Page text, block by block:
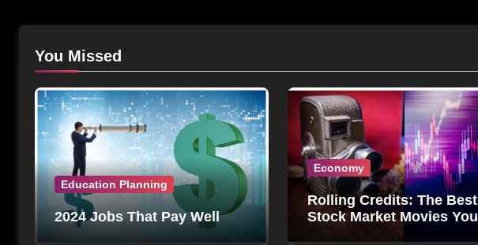
You Missed
Education Planning
2024 Jobs That Pay Well
Economy
Rolling Credits: The Best
Stock Market Movies You
Can’t Miss